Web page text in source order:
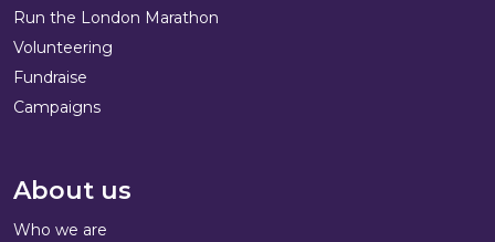
Run the London Marathon
Volunteering
Fundraise
Campaigns
About us
Who we are